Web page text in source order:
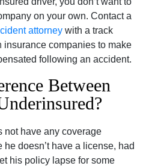
on your own. Contact a
attorney with a track
insurance companies to make
following an accident.
Between
not have any coverage
doesn’t have a license, had
his policy lapse for some